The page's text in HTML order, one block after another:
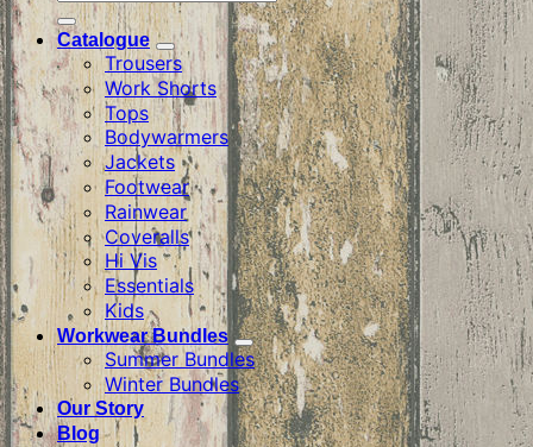
for:
Catalogue
Trousers
Work Shorts
Tops
Bodywarmers
Jackets
Footwear
Rainwear
Coveralls
Hi Vis
Essentials
Kids
Workwear Bundles
Summer Bundles
Winter Bundles
Our Story
Blog